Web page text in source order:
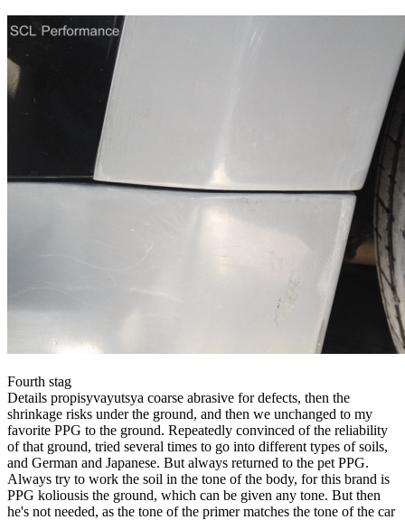
Fourth stag
Details propisyvayutsya coarse abrasive for defects, then the
shrinkage risks under the ground, and then we unchanged to my
favorite PPG to the ground. Repeatedly convinced of the reliability
of that ground, tried several times to go into different types of soils,
and German and Japanese. But always returned to the pet PPG.
Always try to work the soil in the tone of the body, for this brand is
PPG koliousis the ground, which can be given any tone. But then
he's not needed, as the tone of the primer matches the tone of the car